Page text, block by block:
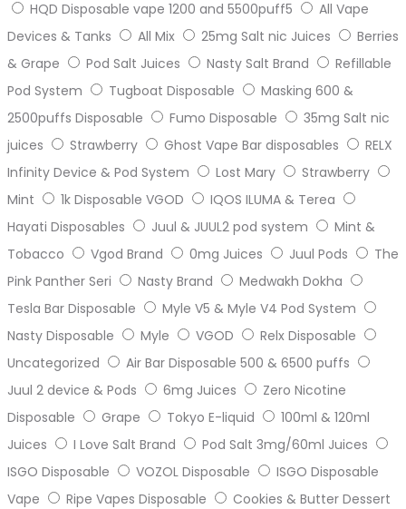
HQD Disposable vape 1200 and 5500puff5
All Vape
Devices & Tanks
All Mix 25mg Salt nic Juices
Berries
& Grape
Pod Salt Juices Nasty Salt Brand
Refillable
Pod System
Tugboat Disposable
Masking 600 &
2500puffs Disposable
Fumo Disposable
35mg Salt nic
juices
Strawberry Ghost Vape Bar disposables
RELX
Infinity Device & Pod System
Lost Mary
Strawberry
Mint
1k Disposable VGOD
IQOS ILUMA & Terea
Hayati Disposables
Juul & JUUL2 pod system
Mint &
Tobacco
Vgod Brand 0mg Juices Juul Pods
The
Pink Panther Seri
Nasty Brand
Medwakh Dokha
Tesla Bar Disposable
Myle V5 & Myle V4 Pod System
Nasty Disposable
Myle VGOD
Relx Disposable
Uncategorized
Air Bar Disposable 500 & 6500 puffs
Juul 2 device & Pods
6mg Juices
Zero Nicotine
Disposable
Grape Tokyo E-liquid
100ml & 120ml
Juices
I Love Salt Brand
Pod Salt 3mg/60ml Juices
ISGO Disposable
VOZOL Disposable
ISGO Disposable
Vape
Ripe Vapes Disposable
Cookies & Butter Dessert